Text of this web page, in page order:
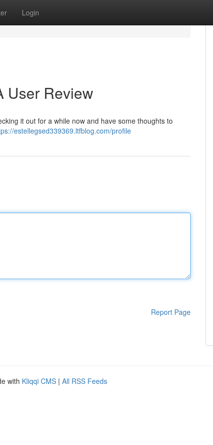
Login
User Review
it out for a while now and have some thoughts to
estellegsed339369.ltfblog.com/profile
Report Page
with Kliqqi CMS | All RSS Feeds